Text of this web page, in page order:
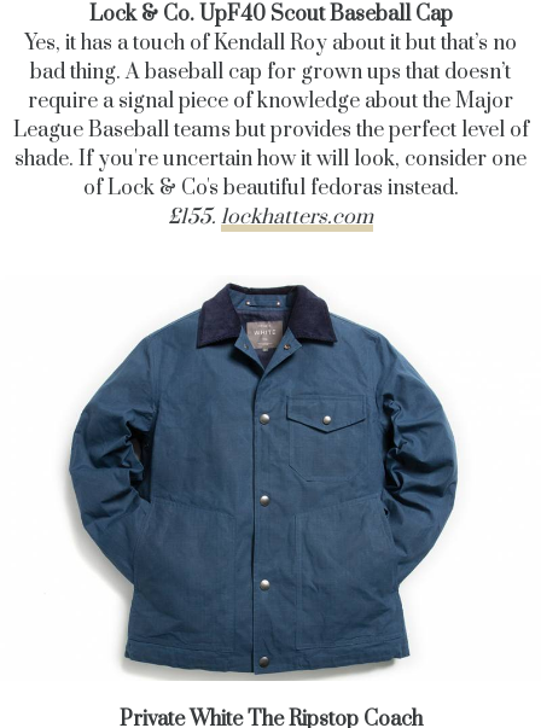
Lock & Co. UpF40 Scout Baseball Cap
Yes, it has a touch of Kendall Roy about it but that’s no
bad thing. A baseball cap for grown ups that doesn’t
require a signal piece of knowledge about the Major
League Baseball teams but provides the perfect level of
shade. If you're uncertain how it will look, consider one
of Lock & Co's beautiful fedoras instead.
£155. lockhatters.com
Private White The Ripstop Coach